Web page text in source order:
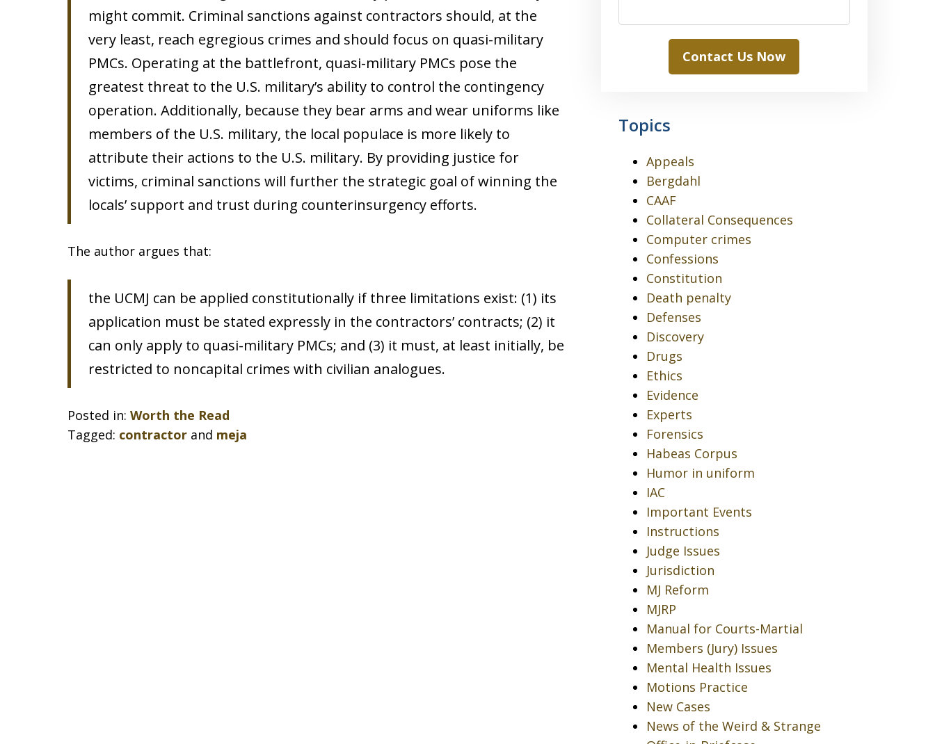
might commit. Criminal sanctions against contractors should, at the
very least, reach egregious crimes and should focus on quasi-military
PMCs. Operating at the battlefront, quasi-military PMCs pose the
greatest threat to the U.S. military’s ability to control the contingency
operation. Additionally, because they bear arms and wear uniforms like
members of the U.S. military, the local populace is more likely to
attribute their actions to the U.S. military. By providing justice for
victims, criminal sanctions will further the strategic goal of winning the
locals’ support and trust during counterinsurgency efforts.
The author argues that:
the UCMJ can be applied constitutionally if three limitations exist: (1) its
application must be stated expressly in the contractors’ contracts; (2) it
can only apply to quasi-military PMCs; and (3) it must, at least initially, be
restricted to noncapital crimes with civilian analogues.
Posted in: Worth the Read
Tagged: contractor and meja
Contact Us Now
Topics
Appeals
Bergdahl
CAAF
Collateral Consequences
Computer crimes
Confessions
Constitution
Death penalty
Defenses
Discovery
Drugs
Ethics
Evidence
Experts
Forensics
Habeas Corpus
Humor in uniform
IAC
Important Events
Instructions
Judge Issues
Jurisdiction
MJ Reform
MJRP
Manual for Courts-Martial
Members (Jury) Issues
Mental Health Issues
Motions Practice
New Cases
News of the Weird & Strange